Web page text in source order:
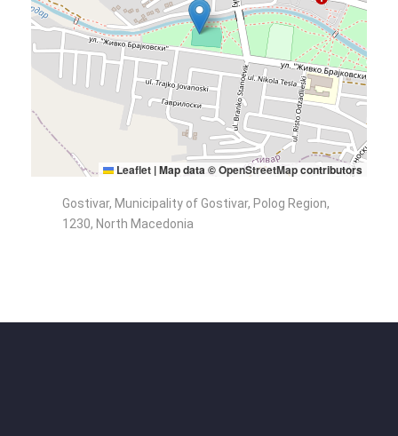
Leaflet |Map data ©OpenStreetMapcontributors
Gostivar, Municipality of Gostivar, Polog Region,
1230, North Macedonia